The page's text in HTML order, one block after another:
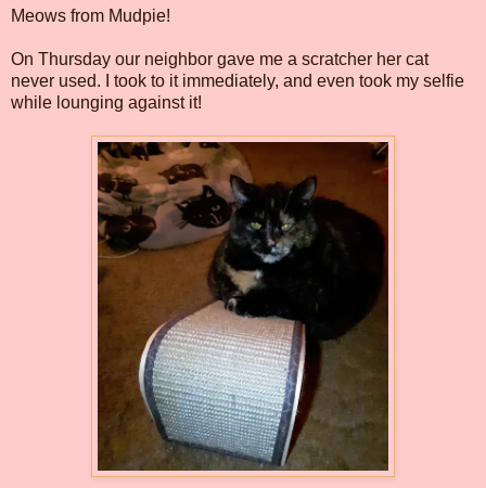
Meows from Mudpie!
On Thursday our neighbor gave me a scratcher her cat
never used. I took to it immediately, and even took my selfie
while lounging against it!